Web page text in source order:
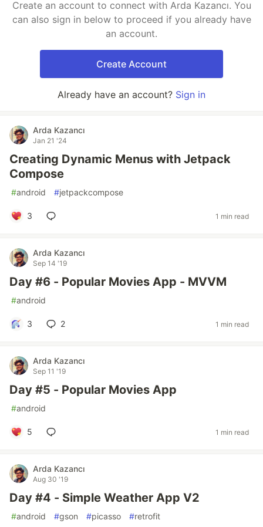
Create an account to connect with Arda Kazancı. You
can also sign in below to proceed if you already have
an account.
Create Account
Already have an account? Sign in
Arda Kazancı
Jan 21 '24
Creating Dynamic Menus with Jetpack
Compose
#android #jetpackcompose
3 1 min read
Arda Kazancı
Sep 14 '19
Day #6 - Popular Movies App - MVVM
#android
3 2 1 min read
Arda Kazancı
Sep 11 '19
Day #5 - Popular Movies App
#android
5 1 min read
Arda Kazancı
Aug 30 '19
Day #4 - Simple Weather App V2
#android #gson #picasso #retrofit